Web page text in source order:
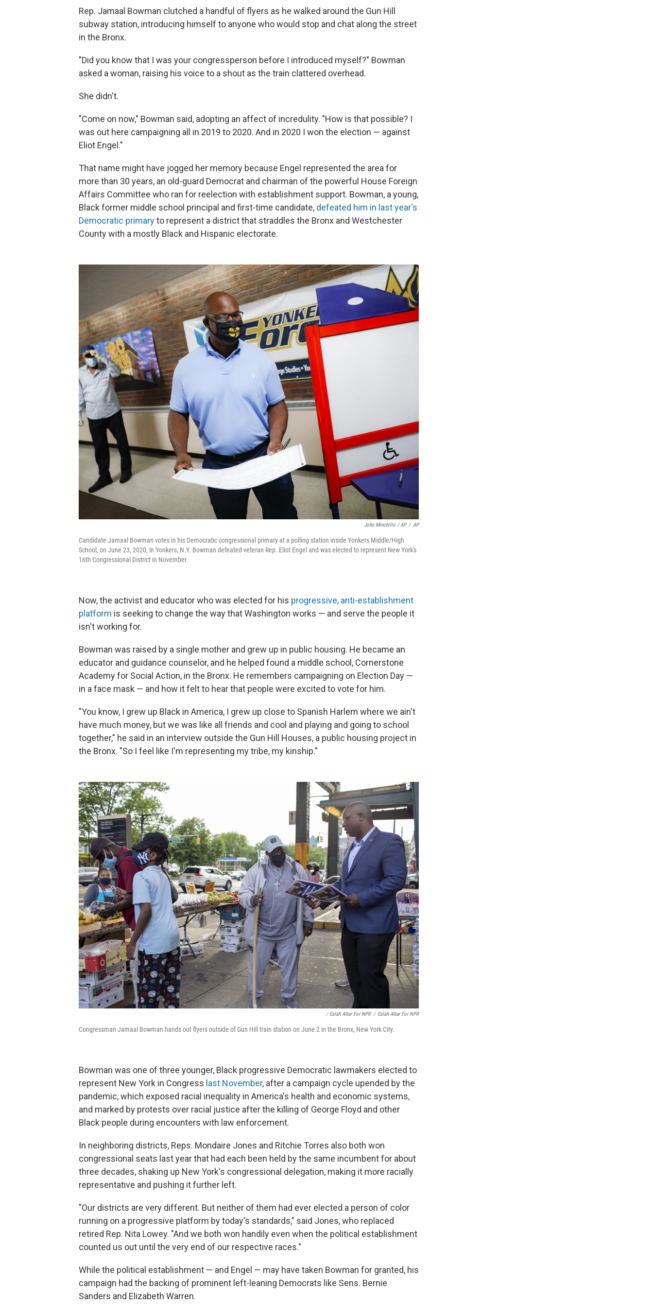
Rep. Jamaal Bowman clutched a handful of flyers as he walked around the Gun Hill
subway station, introducing himself to anyone who would stop and chat along the street
in the Bronx.
"Did you know that I was your congressperson before I introduced myself?" Bowman
asked a woman, raising his voice to a shout as the train clattered overhead.
She didn't.
"Come on now," Bowman said, adopting an affect of incredulity. "How is that possible? I
was out here campaigning all in 2019 to 2020. And in 2020 I won the election — against
Eliot Engel."
That name might have jogged her memory because Engel represented the area for
more than 30 years, an old-guard Democrat and chairman of the powerful House Foreign
Affairs Committee who ran for reelection with establishment support. Bowman, a young,
Black former middle school principal and first-time candidate, defeated him in last year's
Democratic primaryto represent a district that straddles the Bronx and Westchester
County with a mostly Black and Hispanic electorate.
John Minchillo / AP / AP
Candidate Jamaal Bowman votes in his Democratic congressional primary at a polling station inside Yonkers Middle/High
School, on June 23, 2020, in Yonkers, N.Y. Bowman defeated veteran Rep. Eliot Engel and was elected to represent New York's
16th Congressional District in November.
Now, the activist and educator who was elected for his progressive, anti-establishment
platform is seeking to change the way that Washington works — and serve the people it
isn't working for.
Bowman was raised by a single mother and grew up in public housing. He became an
educator and guidance counselor, and he helped found a middle school, Cornerstone
Academy for Social Action, in the Bronx. He remembers campaigning on Election Day —
in a face mask — and how it felt to hear that people were excited to vote for him.
"You know, I grew up Black in America, I grew up close to Spanish Harlem where we ain't
have much money, but we was like all friends and cool and playing and going to school
together," he said in an interview outside the Gun Hill Houses, a public housing project in
the Bronx. "So I feel like I'm representing my tribe, my kinship."
/ Eslah Attar For NPR / Eslah Attar For NPR
Congressman Jamaal Bowman hands out flyers outside of Gun Hill train station on June 2 in the Bronx, New York City.
Bowman was one of three younger, Black progressive Democratic lawmakers elected to
represent New York in Congress last November, after a campaign cycle upended by the
pandemic, which exposed racial inequality in America's health and economic systems,
and marked by protests over racial justice after the killing of George Floyd and other
Black people during encounters with law enforcement.
In neighboring districts, Reps. Mondaire Jones and Ritchie Torres also both won
congressional seats last yearthat had each been held by the same incumbent for about
three decades, shaking up New York's congressional delegation, making it more racially
representative and pushing it further left.
"Our districts are very different. But neither of them had ever elected a person of color
running on a progressive platform by today's standards," said Jones, who replaced
retired Rep. Nita Lowey. "And we both won handily even when the political establishment
counted us out until the very end of our respective races."
While the political establishment — and Engel — may have taken Bowman for granted, his
campaign had the backing of prominent left-leaning Democrats like Sens. Bernie
Sanders and Elizabeth Warren.